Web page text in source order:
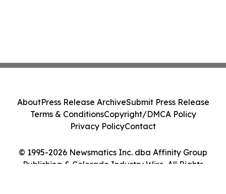
© 1995-2026 Newsmatics Inc. dba Affinity Group
Publishing & Colorado Industry Wire. All Rights
AboutPress Release ArchiveSubmit Press Release
Terms & ConditionsCopyright/DMCA Policy
Privacy PolicyContact